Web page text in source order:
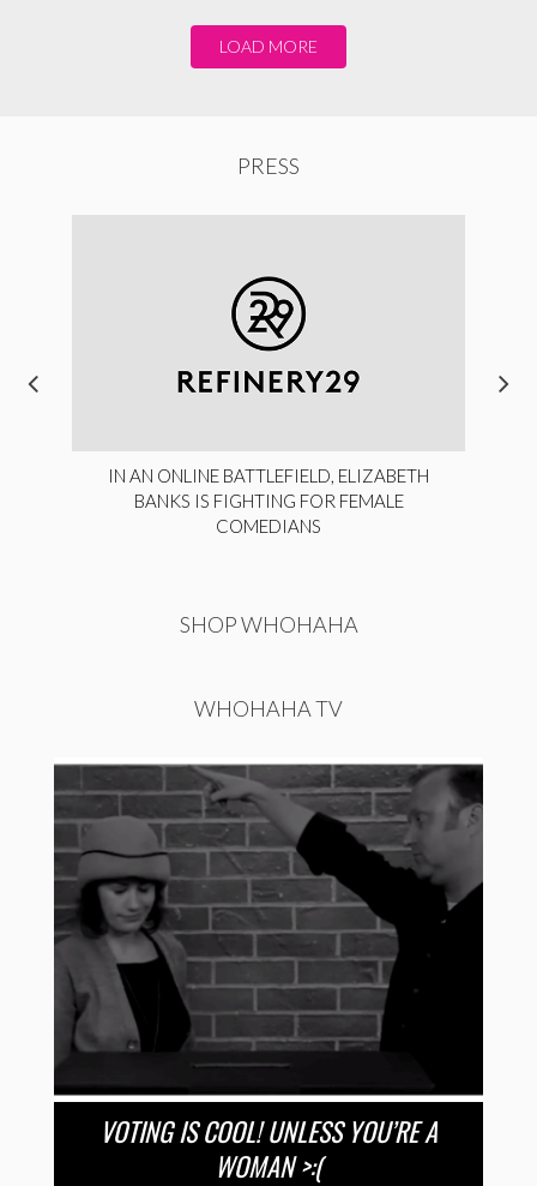
LOAD MORE
PRESS
IN AN ONLINE BATTLEFIELD, ELIZABETH
BANKS IS FIGHTING FOR FEMALE
COMEDIANS
SHOP WHOHAHA
WHOHAHA TV
VOTING IS COOL! UNLESS YOU’RE A
WOMAN >:(